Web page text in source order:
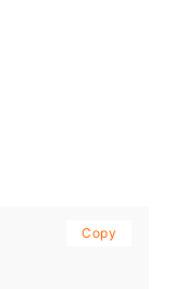
Copy